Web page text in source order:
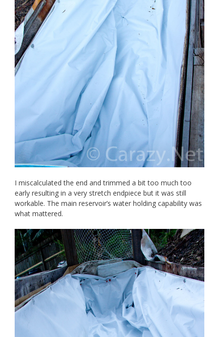
I miscalculated the end and trimmed a bit too much too
early resulting in a very stretch endpiece but it was still
workable. The main reservoir’s water holding capability was
what mattered.